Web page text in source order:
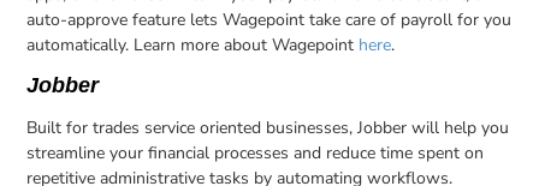
auto-approve feature lets Wagepoint take care of payroll for you
automatically. Learn more about Wagepoint here.
Jobber
Built for trades service oriented businesses, Jobber will help you
streamline your financial processes and reduce time spent on
repetitive administrative tasks by automating workflows.